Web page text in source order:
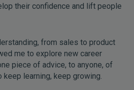
their confidence and lift people
from sales to product
me to explore new career
piece of advice, to anyone, of
keep learning, keep growing.